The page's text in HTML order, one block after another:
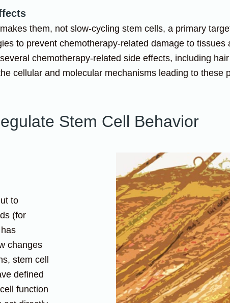
them, not slow-cycling stem cells, a primary
to prevent chemotherapy-related damage to
chemotherapy-related side effects, including
cellular and molecular mechanisms leading to these
Stem Cell Behavior
to
(for
changes
stem cell
defined
function